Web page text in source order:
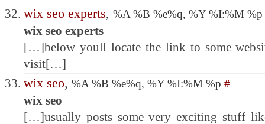
wix seo experts, %A %B %e%q, %Y %I:%M %p
wix seo experts
[…]below youll locate the link to some
visit[…]
wix seo, %A %B %e%q, %Y %I:%M %p #
wix seo
[…]usually posts some very exciting stuff